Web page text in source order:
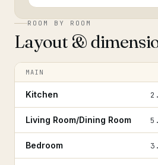
ROOM BY ROOM
Layout &
MAIN
Kitchen
Living Room/Dining Room
Bedroom